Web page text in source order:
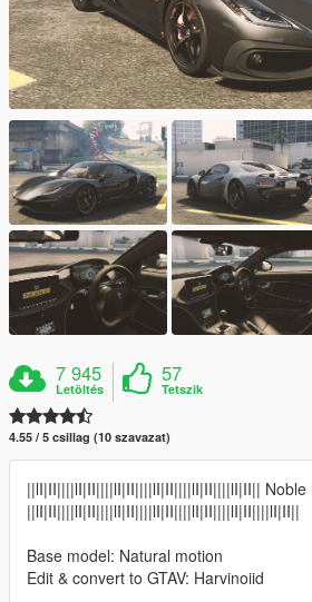
7 945
Letöltés
57
Tetszik
4.55 / 5 csillag (10 szavazat)
||lI|II||||lI|II||||lI|II||||lI|II||||lI|II||||lI|II|| Noble
||lI|II||||lI|II||||lI|II||||lI|II||||lI|II||||lI|II||||lI|II||
Base model: Natural motion
Edit & convert to GTAV: Harvinoiid